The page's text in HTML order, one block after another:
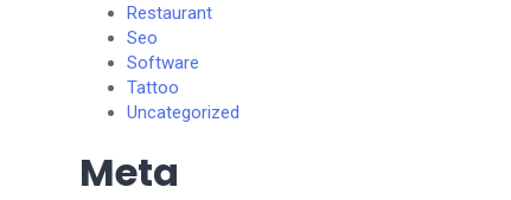
Restaurant
Seo
Software
Tattoo
Uncategorized
Meta